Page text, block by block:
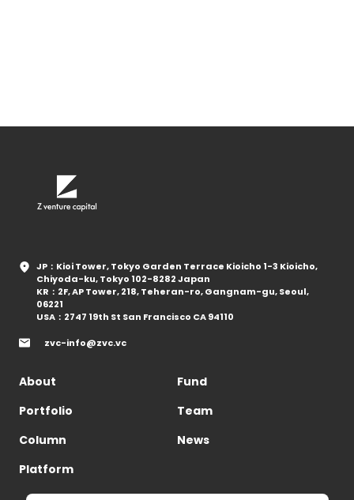
JP：Kioi Tower, Tokyo Garden Terrace Kioicho 1-3 Kioicho,
Chiyoda-ku, Tokyo 102-8282 Japan
KR：2F, AP Tower, 218, Teheran-ro, Gangnam-gu, Seoul,
06221
USA：2747 19th St San Francisco CA 94110
zvc-info@zvc.vc
About
Fund
Portfolio
Team
Column
News
Platform